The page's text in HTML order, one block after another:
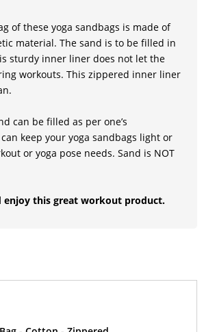
of these yoga sandbags is made of
material. The sand is to be filled in
sturdy inner liner does not let the
workouts. This zippered inner liner
can be filled as per one’s
keep your yoga sandbags light or
or yoga pose needs. Sand is NOT
enjoy this great workout product.